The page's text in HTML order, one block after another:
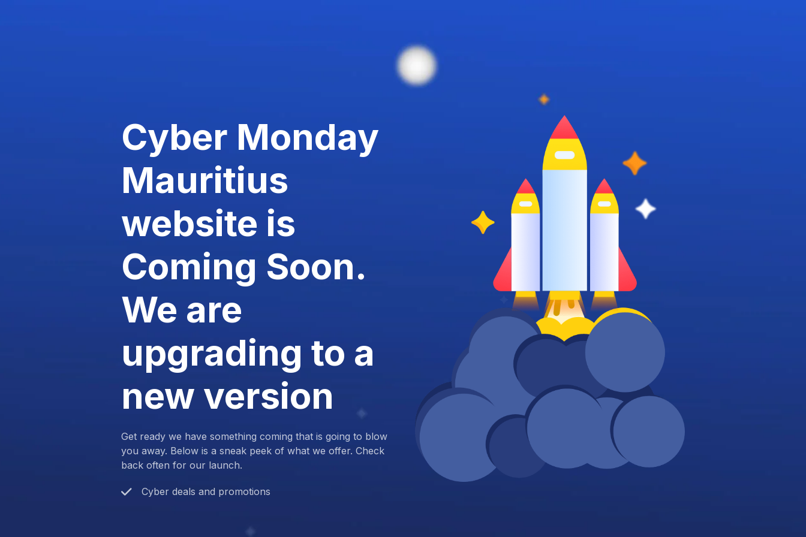
Cyber Monday
Mauritius
website is
Coming Soon.
We are
upgrading to a
new version
Get ready we have something coming that is going to blow
you away. Below is a sneak peek of what we offer. Check
back often for our launch.
Cyber deals and promotions